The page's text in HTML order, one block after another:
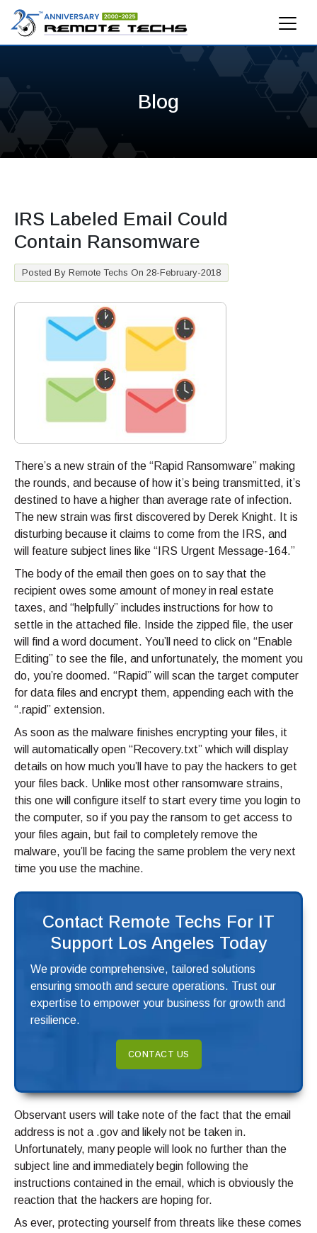
Blog
IRS Labeled Email Could
Contain Ransomware
Posted By Remote Techs On 28-February-2018
There’s a new strain of the “Rapid Ransomware” making
the rounds, and because of how it’s being transmitted, it’s
destined to have a higher than average rate of infection.
The new strain was first discovered by Derek Knight. It is
disturbing because it claims to come from the IRS, and
will feature subject lines like “IRS Urgent Message-164.”
The body of the email then goes on to say that the
recipient owes some amount of money in real estate
taxes, and “helpfully” includes instructions for how to
settle in the attached file. Inside the zipped file, the user
will find a word document. You’ll need to click on “Enable
Editing” to see the file, and unfortunately, the moment you
do, you’re doomed. “Rapid” will scan the target computer
for data files and encrypt them, appending each with the
“.rapid” extension.
As soon as the malware finishes encrypting your files, it
will automatically open “Recovery.txt” which will display
details on how much you’ll have to pay the hackers to get
your files back. Unlike most other ransomware strains,
this one will configure itself to start every time you login to
the computer, so if you pay the ransom to get access to
your files again, but fail to completely remove the
malware, you’ll be facing the same problem the very next
time you use the machine.
Contact Remote Techs For IT
Support Los Angeles Today
We provide comprehensive, tailored solutions
ensuring smooth and secure operations. Trust our
expertise to empower your business for growth and
resilience.
CONTACT US
Observant users will take note of the fact that the email
address is not a .gov and likely not be taken in.
Unfortunately, many people will look no further than the
subject line and immediately begin following the
instructions contained in the email, which is obviously the
reaction that the hackers are hoping for.
As ever, protecting yourself from threats like these comes